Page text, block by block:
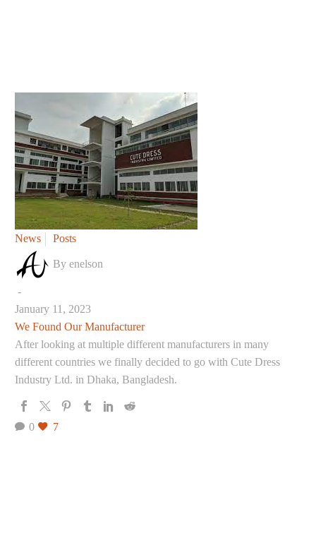
We
Found
Our
Manufacturer
News Posts
By enelson
-
January 11, 2023
We Found Our Manufacturer
After looking at multiple different manufacturers in many
different countries we finally decided to go with Cute Dress
Industry Ltd. in Dhaka, Bangladesh.
0 7